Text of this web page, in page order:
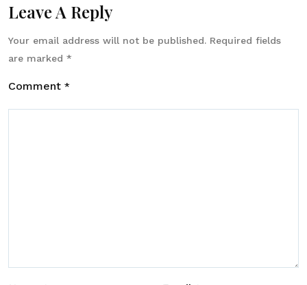
Leave A Reply
Your email address will not be published. Required fields
are marked *
Comment *